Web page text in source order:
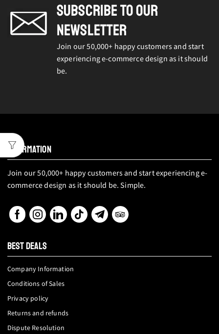
SUBSCRIBE TO OUR
NEWSLETTER
Join our 50,000+ happy customers and start
experiencing e-commerce design as it should
be.
INFORMATION
Join our 50,000+ happy customers and start experiencing e-
commerce design as it should be. Simple.
FacebookInstagram
Linkedin
Tik- TelegramTripadvisor
BEST DEALS
Company Information
Conditions of Sales
Privacy policy
Returns and refunds
Dispute Resolution